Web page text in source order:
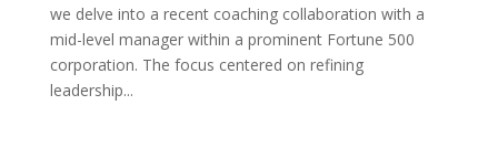
we delve into a recent coaching collaboration with a
mid-level manager within a prominent Fortune 500
corporation. The focus centered on refining
leadership...